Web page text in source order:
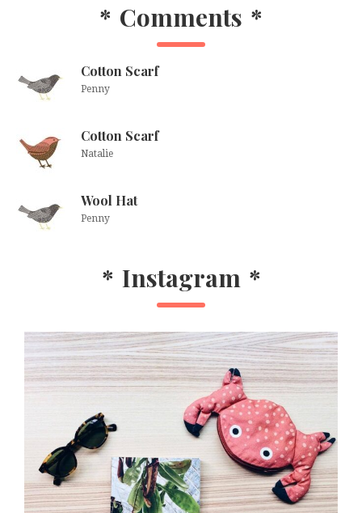
* Comments *
Cotton Scarf
Penny
Cotton Scarf
Natalie
Wool Hat
Penny
* Instagram *